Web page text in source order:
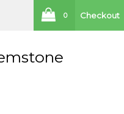
0 Checkout